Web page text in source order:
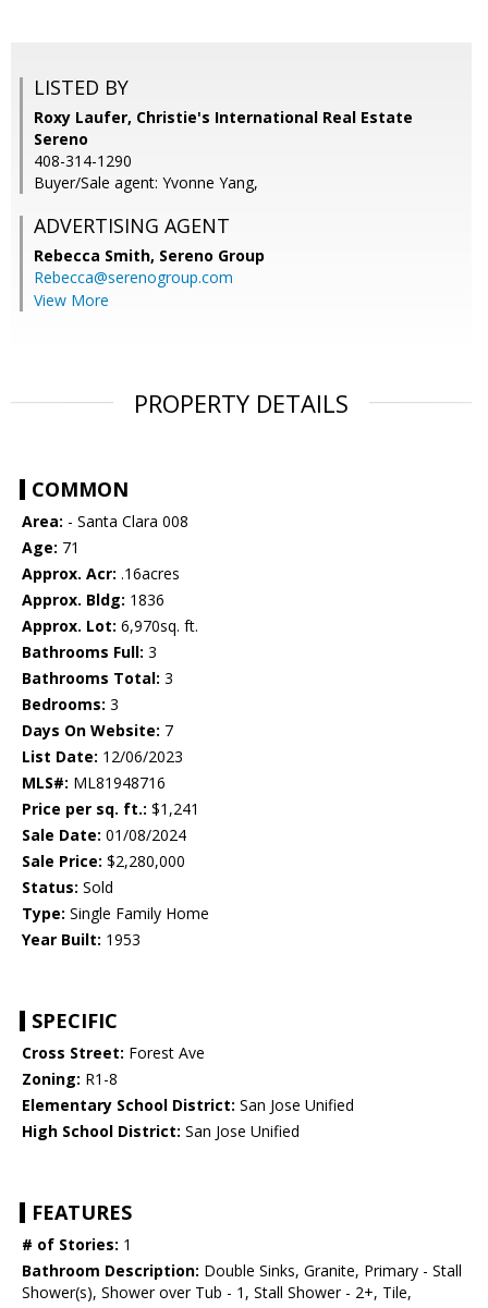
LISTED BY
Roxy Laufer, Christie's International Real Estate
Sereno
408-314-1290
Buyer/Sale agent: Yvonne Yang,
ADVERTISING AGENT
Rebecca Smith, Sereno Group
Rebecca@serenogroup.com
View More
PROPERTY DETAILS
COMMON
Area: - Santa Clara 008
Age: 71
Approx. Acr: .16acres
Approx. Bldg: 1836
Approx. Lot: 6,970sq. ft.
Bathrooms Full: 3
Bathrooms Total: 3
Bedrooms: 3
Days On Website: 7
List Date: 12/06/2023
MLS#: ML81948716
Price per sq. ft.: $1,241
Sale Date: 01/08/2024
Sale Price: $2,280,000
Status: Sold
Type: Single Family Home
Year Built: 1953
SPECIFIC
Cross Street: Forest Ave
Zoning: R1-8
Elementary School District: San Jose Unified
High School District: San Jose Unified
FEATURES
# of Stories: 1
Bathroom Description: Double Sinks, Granite, Primary - Stall
Shower(s), Shower over Tub - 1, Stall Shower - 2+, Tile,